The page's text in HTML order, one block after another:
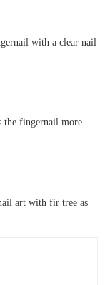
with a clear nail
the fingernail more
art with fir tree as